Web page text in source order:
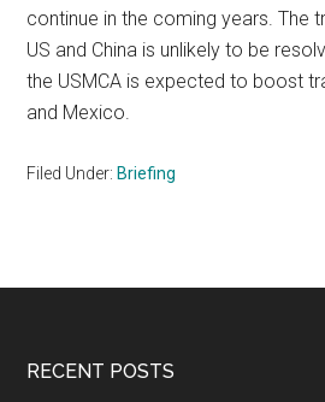
continue in the coming years. The
US and China is unlikely to be
the USMCA is expected to boost
and Mexico.
Filed Under: Briefing
Footer
RECENT POSTS